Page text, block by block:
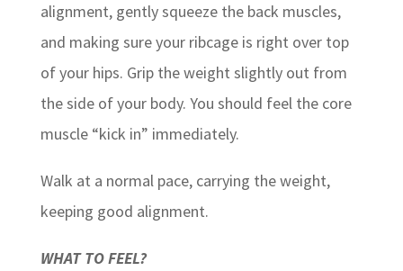
alignment, gently squeeze the back muscles,
and making sure your ribcage is right over top
of your hips. Grip the weight slightly out from
the side of your body. You should feel the core
muscle “kick in” immediately.
Walk at a normal pace, carrying the weight,
keeping good alignment.
WHAT TO FEEL?